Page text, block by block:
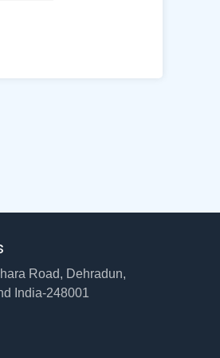
Road, Dehradun,
India-248001